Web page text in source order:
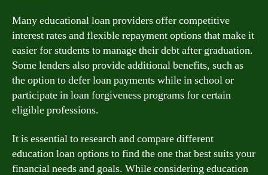
Many educational loan providers offer competitive
interest rates and flexible repayment options that make it
easier for students to manage their debt after graduation.
Some lenders also provide additional benefits, such as
the option to defer loan payments while in school or
participate in loan forgiveness programs for certain
eligible professions.
It is essential to research and compare different
education loan options to find the one that best suits your
financial needs and goals. While considering education